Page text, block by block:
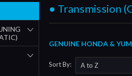
● Transmission
GENUINE HONDA &
Sort By: